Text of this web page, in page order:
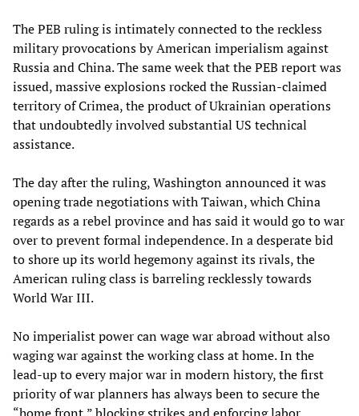
The PEB ruling is intimately connected to the reckless
military provocations by American imperialism against
Russia and China. The same week that the PEB report was
issued, massive explosions rocked the Russian-claimed
territory of Crimea, the product of Ukrainian operations
that undoubtedly involved substantial US technical
assistance.
The day after the ruling, Washington announced it was
opening trade negotiations with Taiwan, which China
regards as a rebel province and has said it would go to war
over to prevent formal independence. In a desperate bid
to shore up its world hegemony against its rivals, the
American ruling class is barreling recklessly towards
World War III.
No imperialist power can wage war abroad without also
waging war against the working class at home. In the
lead-up to every major war in modern history, the first
priority of war planners has always been to secure the